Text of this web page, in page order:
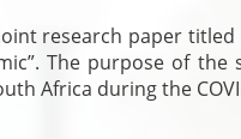
research paper
The purpose of
Africa during the